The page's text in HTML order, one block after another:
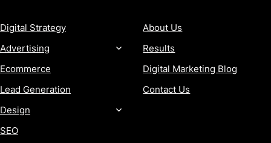
Digital Strategy
Advertising
Ecommerce
Lead Generation
Design
SEO
About Us
Results
Digital Marketing Blog
Contact Us